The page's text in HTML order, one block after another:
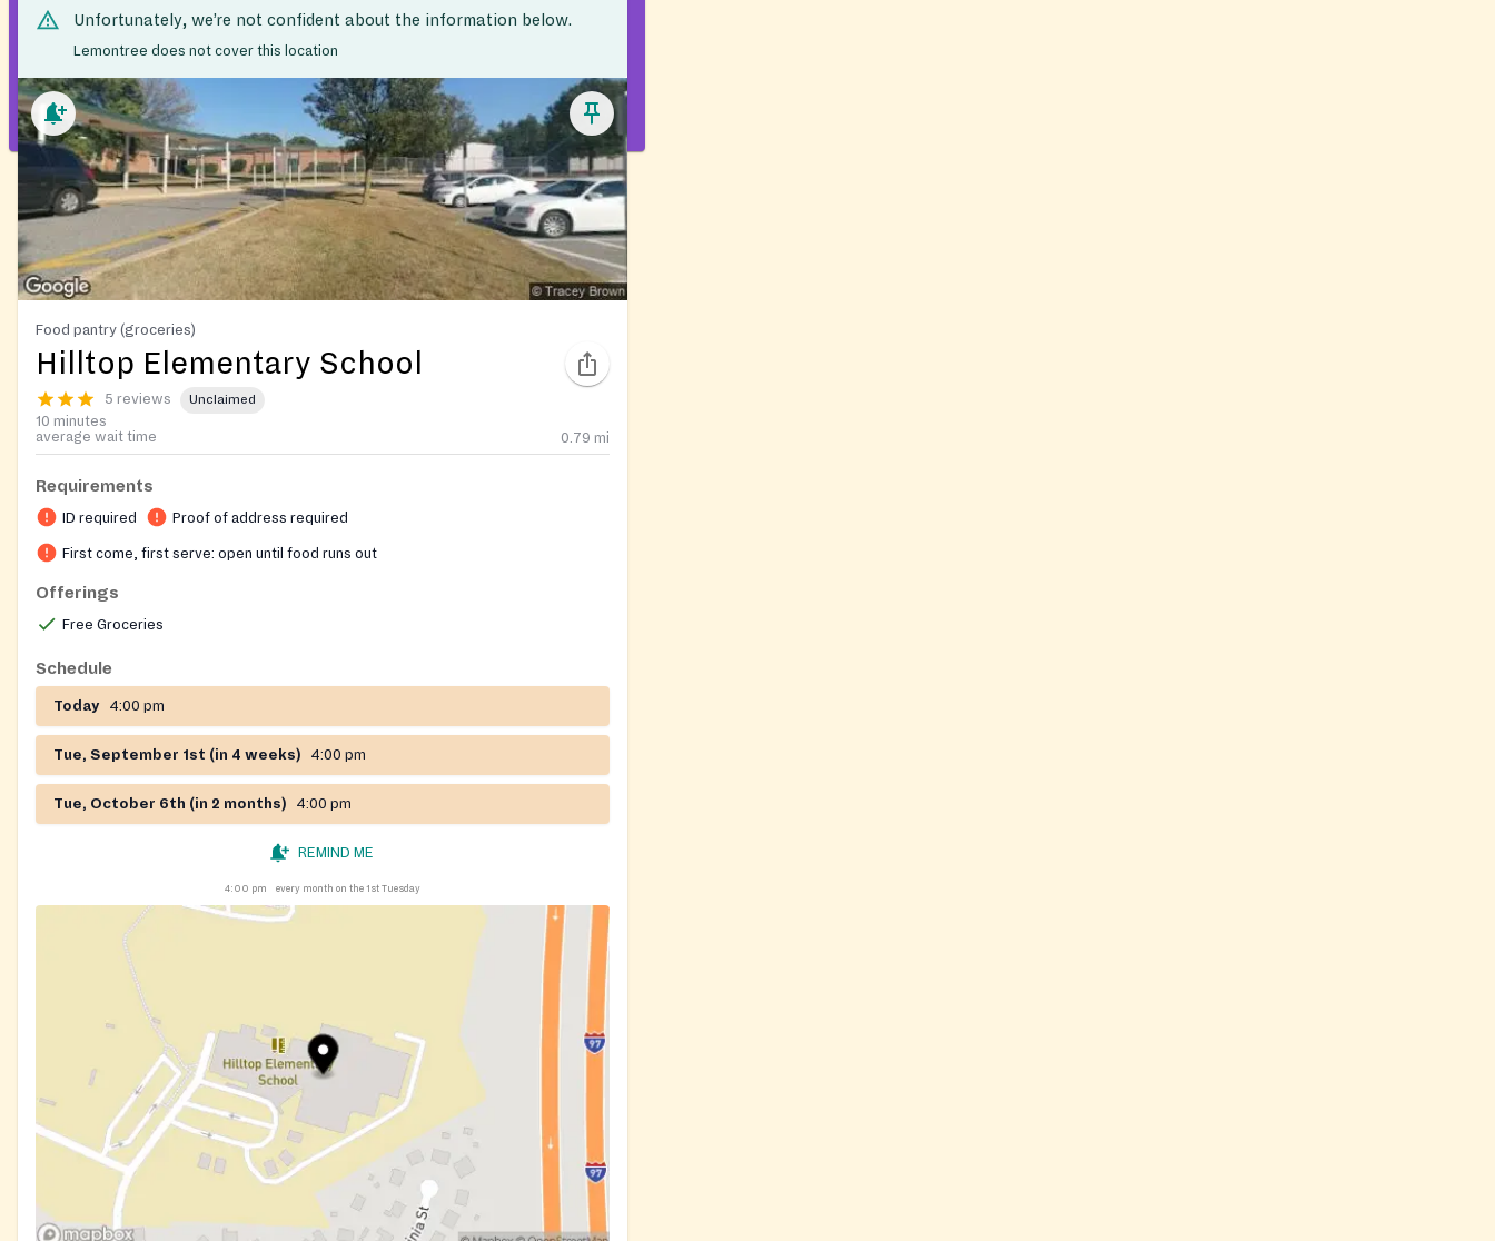
Unfortunately, we’re not confident about the information below.
Lemontree does not cover this location
Food pantry (groceries)
Hilltop Elementary School
5 reviews Unclaimed
10 minutes
average wait time
0.79 mi
Requirements
ID required Proof of address required
First come, first serve: open until food runs out
Offerings
Free Groceries
Schedule
Today 4:00 pm
Tue, September 1st (in 4 weeks) 4:00 pm
Tue, October 6th (in 2 months) 4:00 pm
REMIND ME
4:00 pm every month on the 1st Tuesday